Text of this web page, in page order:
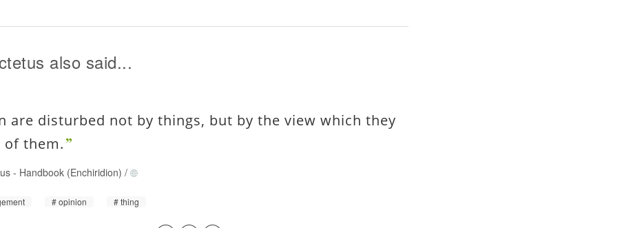
also said...
are disturbed not by things, but by the view which they
of them.
- Handbook (Enchiridion) /
opinion thing